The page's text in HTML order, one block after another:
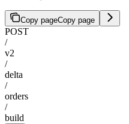
Copy pageCopy page
POST
/
v2
/
delta
/
orders
/
build